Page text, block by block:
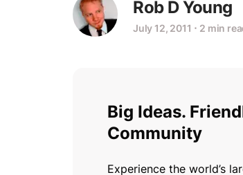
Rob D Young
July 12, 2011 ⋅ 2 min